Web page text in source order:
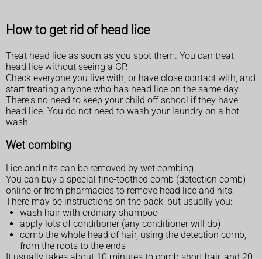
How to get rid of head lice
Treat head lice as soon as you spot them. You can treat
head lice without seeing a GP.
Check everyone you live with, or have close contact with, and
start treating anyone who has head lice on the same day.
There's no need to keep your child off school if they have
head lice. You do not need to wash your laundry on a hot
wash.
Wet combing
Lice and nits can be removed by wet combing.
You can buy a special fine-toothed comb (detection comb)
online or from pharmacies to remove head lice and nits.
There may be instructions on the pack, but usually you:
wash hair with ordinary shampoo
apply lots of conditioner (any conditioner will do)
comb the whole head of hair, using the detection comb,
from the roots to the ends